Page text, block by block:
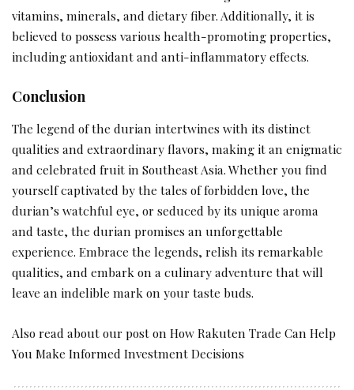
vitamins, minerals, and dietary fiber. Additionally, it is
believed to possess various health-promoting properties,
including antioxidant and anti-inflammatory effects.
Conclusion
The legend of the durian intertwines with its distinct
qualities and extraordinary flavors, making it an enigmatic
and celebrated fruit in Southeast Asia. Whether you find
yourself captivated by the tales of forbidden love, the
durian’s watchful eye, or seduced by its unique aroma
and taste, the durian promises an unforgettable
experience. Embrace the legends, relish its remarkable
qualities, and embark on a culinary adventure that will
leave an indelible mark on your taste buds.
Also read about our post on How Rakuten Trade Can Help
You Make Informed Investment Decisions